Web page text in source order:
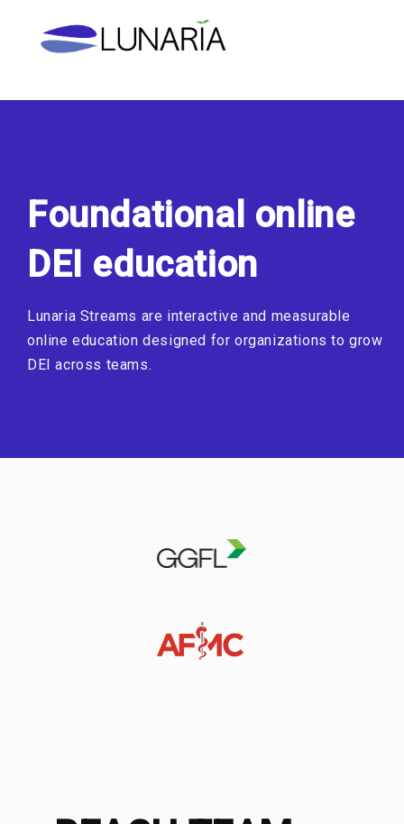
Foundational online
DEI education
Lunaria Streams are interactive and measurable
online education designed for organizations to grow
DEI across teams.